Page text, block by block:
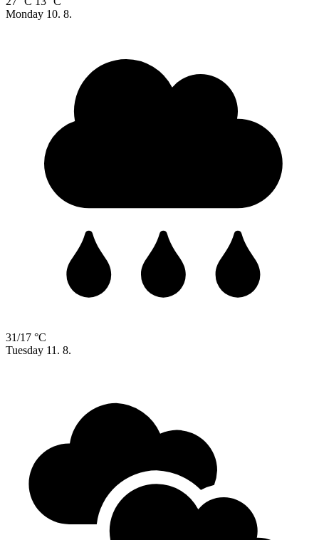
Monday 10. 8.
31/17 °C
Tuesday 11. 8.